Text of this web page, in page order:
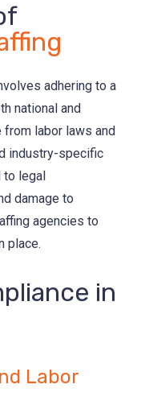
adhering to a
national and
from labor laws and
industry-specific
to legal
damage to
agencies to
place.
in
Labor